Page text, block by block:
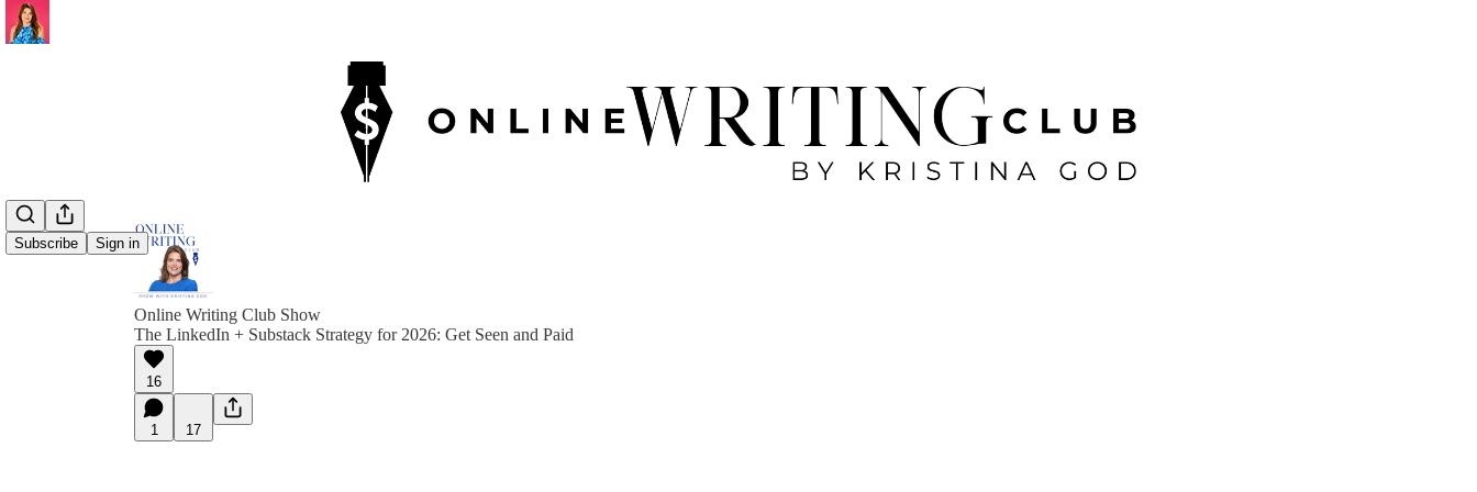
Subscribe Sign in
Online Writing Club Show
The LinkedIn + Substack Strategy for 2026: Get Seen and Paid
16
1 17